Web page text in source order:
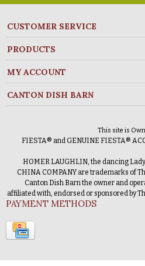
CUSTOMER SERVICE
PRODUCTS
MY ACCOUNT
CANTON DISH BARN
This site is
FIESTA® and GENUINE FIESTA®
HOMER LAUGHLIN, the dancing
CHINA COMPANY are trademarks of
Canton Dish Barn the owner and
affiliated with, endorsed or sponsored by
PAYMENT METHODS